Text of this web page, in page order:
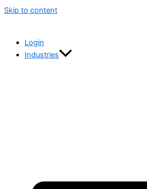
Skip to content
Login
Industries